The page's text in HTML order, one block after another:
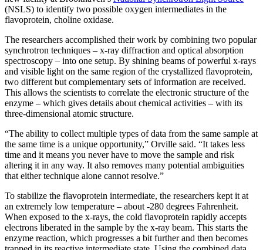
(NSLS) to identify two possible oxygen intermediates in the
flavoprotein, choline oxidase.
The researchers accomplished their work by combining two popular
synchrotron techniques – x-ray diffraction and optical absorption
spectroscopy – into one setup. By shining beams of powerful x-rays
and visible light on the same region of the crystallized flavoprotein,
two different but complementary sets of information are received.
This allows the scientists to correlate the electronic structure of the
enzyme – which gives details about chemical activities – with its
three-dimensional atomic structure.
“The ability to collect multiple types of data from the same sample at
the same time is a unique opportunity,” Orville said. “It takes less
time and it means you never have to move the sample and risk
altering it in any way. It also removes many potential ambiguities
that either technique alone cannot resolve.”
To stabilize the flavoprotein intermediate, the researchers kept it at
an extremely low temperature – about -280 degrees Fahrenheit.
When exposed to the x-rays, the cold flavoprotein rapidly accepts
electrons liberated in the sample by the x-ray beam. This starts the
enzyme reaction, which progresses a bit further and then becomes